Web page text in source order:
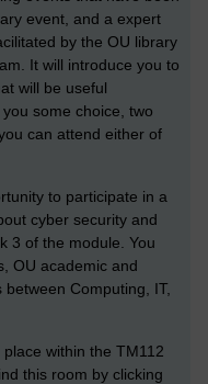
event, and a expert
by the OU library
It will introduce you to
will be useful
some choice, two
can attend either of
to participate in a
cyber security and
3 of the module. You
OU academic and
Computing, IT,
within the TM112
this room by clicking